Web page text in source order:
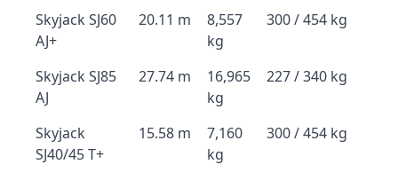
Skyjack SJ60
AJ+
20.11 m
8,557
kg
300 / 454 kg
Skyjack SJ85
AJ
27.74 m
16,965
kg
227 / 340 kg
Skyjack
SJ40/45 T+
15.58 m
7,160
kg
300 / 454 kg